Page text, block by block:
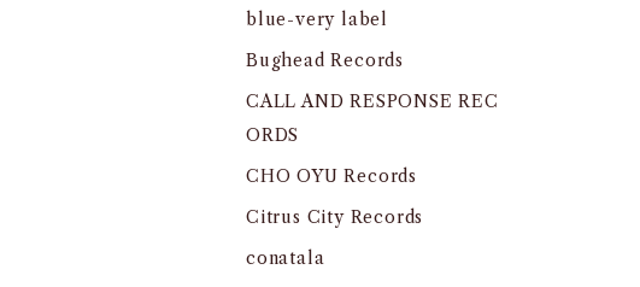
blue-very label
Bughead Records
CALL AND RESPONSE REC
ORDS
CHO OYU Records
Citrus City Records
conatala